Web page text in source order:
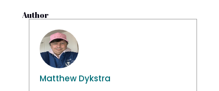
Author
Matthew Dykstra